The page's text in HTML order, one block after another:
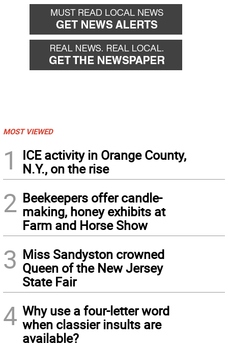
MOST VIEWED
1
ICE activity in Orange County,
N.Y., on the rise
2 Beekeepers offer candle-
making, honey exhibits at
Farm and Horse Show
3 Miss Sandyston crowned
Queen of the New Jersey
State Fair
4 Why use a four-letter word
when classier insults are
available?